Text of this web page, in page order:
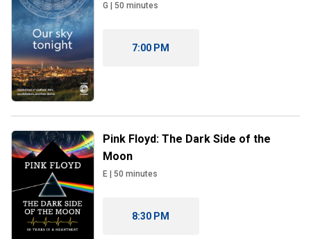
G 50 minutes
7:00 PM
Pink Floyd: The Dark Side of the
Moon
E 50 minutes
8:30 PM